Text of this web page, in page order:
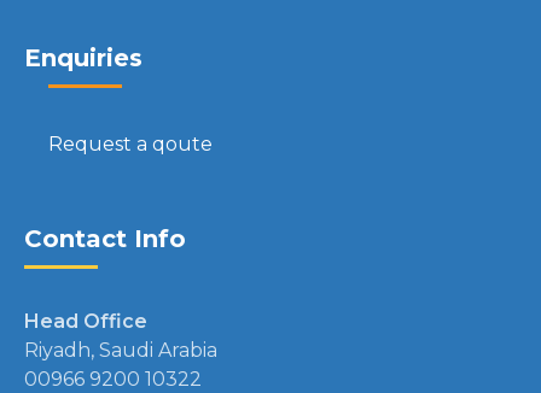
Enquiries
Request a qoute
Contact Info
Head Office
Riyadh, Saudi Arabia
00966 9200 10322